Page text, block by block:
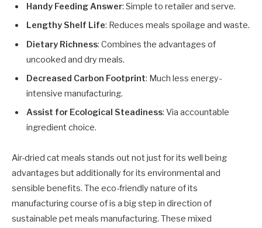
Handy Feeding Answer: Simple to retailer and serve.
Lengthy Shelf Life: Reduces meals spoilage and waste.
Dietary Richness: Combines the advantages of
uncooked and dry meals.
Decreased Carbon Footprint: Much less energy-
intensive manufacturing.
Assist for Ecological Steadiness: Via accountable
ingredient choice.
Air-dried cat meals stands out not just for its well being
advantages but additionally for its environmental and
sensible benefits. The eco-friendly nature of its
manufacturing course of is a big step in direction of
sustainable pet meals manufacturing. These mixed